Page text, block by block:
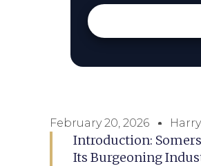
February 20, 2026
Introduction:
Its Burgeoning